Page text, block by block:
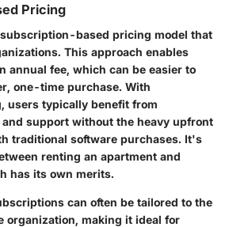
Pricing
based pricing model that
This approach enables
annual fee, which can be easier to
one-time purchase. With
users typically benefit from
support without the heavy upfront
traditional software purchases. It's
renting an apartment and
has its own merits.
can often be tailored to the
organization, making it ideal for